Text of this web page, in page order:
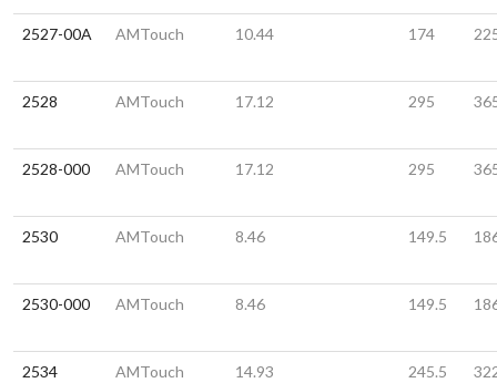
2527-00A AMTouch 10.44 174
2528 AMTouch 17.12 295
2528-000 AMTouch 17.12 295
2530 AMTouch 8.46 149.5
2530-000 AMTouch 8.46 149.5
2534 AMTouch 14.93 245.5